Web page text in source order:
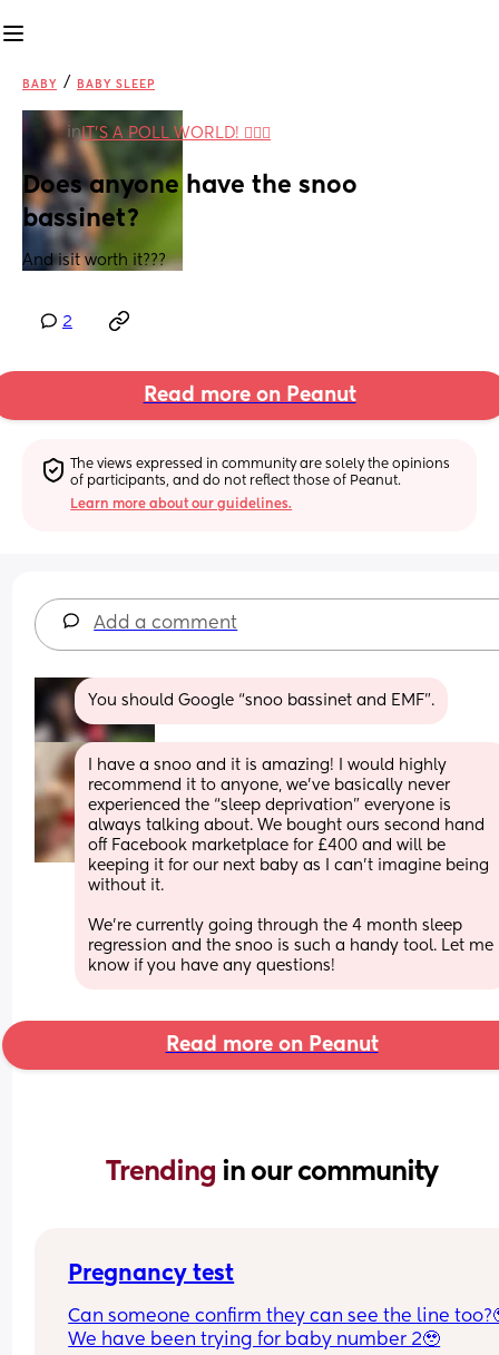
BABY / BABY SLEEP
inIT'S A POLL WORLD! 🙋🏽‍♀️
Does anyone have the snoo
bassinet?
And isit worth it???
2
Read more on Peanut
The views expressed in community are solely the opinions
of participants, and do not reflect those of Peanut.
Learn more about our guidelines.
Add a comment
You should Google “snoo bassinet and EMF”.
I have a snoo and it is amazing! I would highly
recommend it to anyone, we’ve basically never
experienced the “sleep deprivation” everyone is
always talking about. We bought ours second hand
off Facebook marketplace for £400 and will be
keeping it for our next baby as I can’t imagine being
without it.
We’re currently going through the 4 month sleep
regression and the snoo is such a handy tool. Let me
know if you have any questions!
Read more on Peanut
Trending in our community
Pregnancy test
Can someone confirm they can see the line
We have been trying for baby number 2🥹